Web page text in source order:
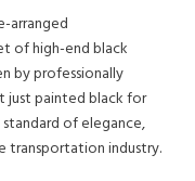
arranged
of high-end black
by professionally
just painted black for
of elegance,
transportation industry.